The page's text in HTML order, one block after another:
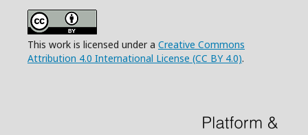
This work is licensed under a Creative Commons
Attribution 4.0 International License (CC BY 4.0).